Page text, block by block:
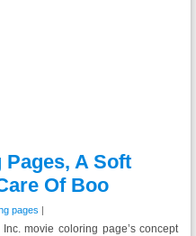
A Soft
Of Boo
pages |
movie coloring page’s concept